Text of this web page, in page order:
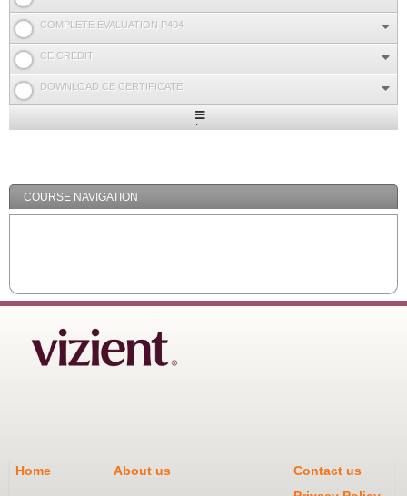
COMPLETE EVALUATION P404
CE CREDIT
DOWNLOAD CE CERTIFICATE
Expand
COURSE NAVIGATION
Home About us
Contact us